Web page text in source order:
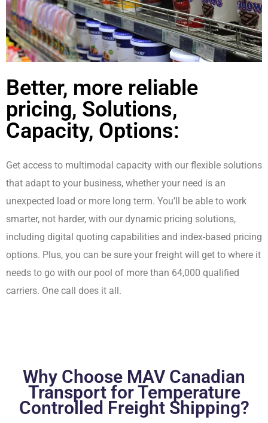
Better, more reliable
pricing, Solutions,
Capacity, Options:
Get access to multimodal capacity with our flexible solutions
that adapt to your business, whether your need is an
unexpected load or more long term. You’ll be able to work
smarter, not harder, with our dynamic pricing solutions,
including digital quoting capabilities and index-based pricing
options. Plus, you can be sure your freight will get to where it
needs to go with our pool of more than 64,000 qualified
carriers. One call does it all.
Why Choose MAV Canadian
Transport for Temperature
Controlled Freight Shipping?